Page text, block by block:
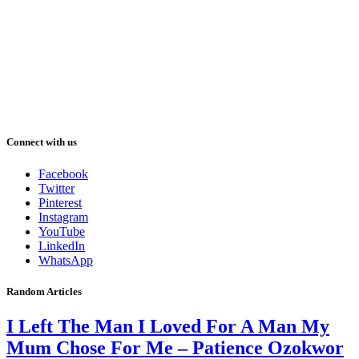
Connect with us
Facebook
Twitter
Pinterest
Instagram
YouTube
LinkedIn
WhatsApp
Random Articles
I Left The Man I Loved For A Man My
Mum Chose For Me – Patience Ozokwor